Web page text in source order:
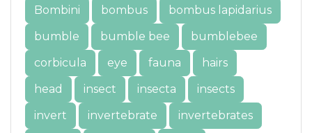
Bombini
bombus
bombus lapidarius
bumble
bumble bee
bumblebee
corbicula
eye fauna
hairs
head
insect insecta
insects
invert
invertebrate
invertebrates